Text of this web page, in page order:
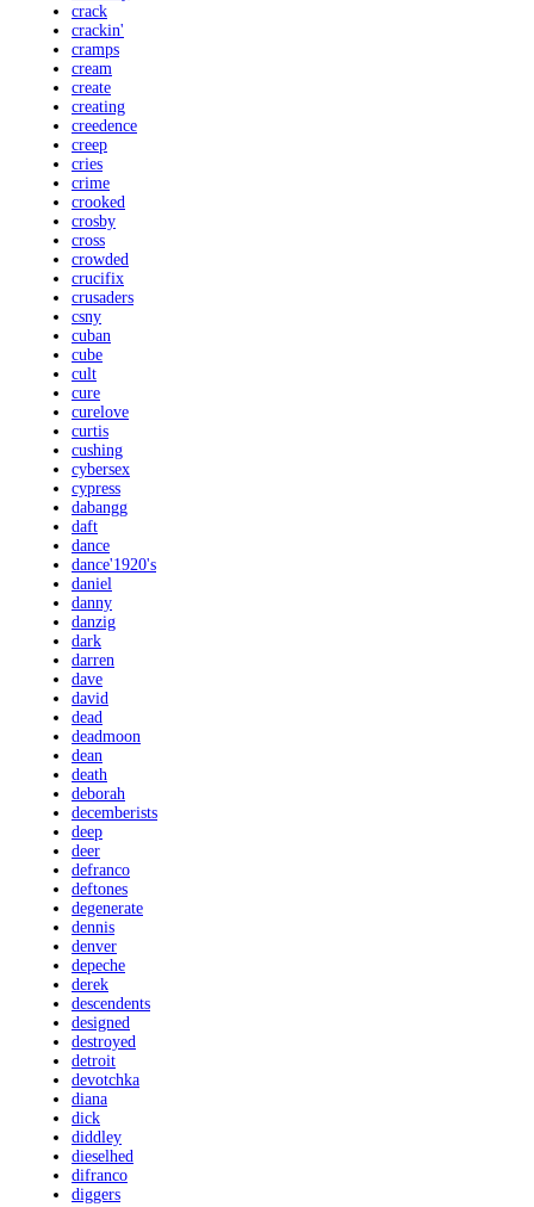
crack
crackin'
cramps
cream
create
creating
creedence
creep
cries
crime
crooked
crosby
cross
crowded
crucifix
crusaders
csny
cuban
cube
cult
cure
curelove
curtis
cushing
cybersex
cypress
dabangg
daft
dance
dance'1920's
daniel
danny
danzig
dark
darren
dave
david
dead
deadmoon
dean
death
deborah
decemberists
deep
deer
defranco
deftones
degenerate
dennis
denver
depeche
derek
descendents
designed
destroyed
detroit
devotchka
diana
dick
diddley
dieselhed
difranco
diggers